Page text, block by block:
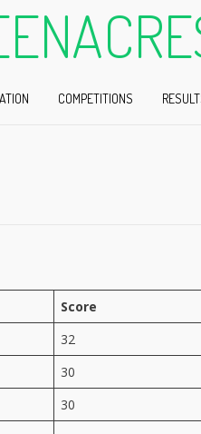
COMPETITIONS
Score
32
30
30